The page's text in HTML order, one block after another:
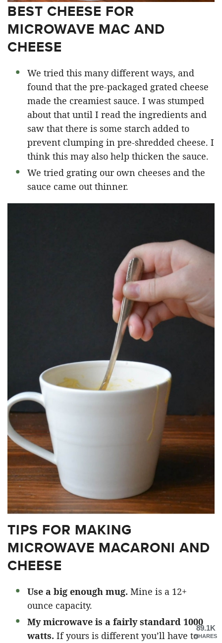
BEST CHEESE FOR
MICROWAVE MAC AND
CHEESE
We tried this many different ways, and
found that the pre-packaged grated cheese
made the creamiest sauce. I was stumped
about that until I read the ingredients and
saw that there is some starch added to
prevent clumping in pre-shredded cheese. I
think this may also help thicken the sauce.
We tried grating our own cheeses and the
sauce came out thinner.
TIPS FOR MAKING
MICROWAVE MACARONI AND
CHEESE
Use a big enough mug. Mine is a 12+
ounce capacity.
My microwave is a fairly standard 1000
watts. If yours is different you’ll have to
89.1K
SHARES